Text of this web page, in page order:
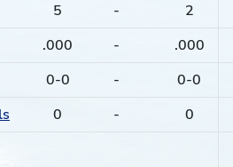
5 -
2
.000 -
.000
0-0 -
0-0
0 - 0